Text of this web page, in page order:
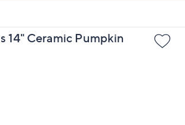
14" Ceramic Pumpkin